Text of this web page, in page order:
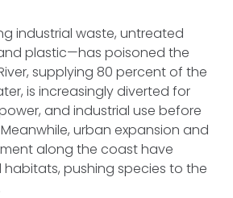
industrial waste, untreated
plastic—has poisoned the
supplying 80 percent of the
is increasingly diverted for
and industrial use before
urban expansion and
along the coast have
pushing species to the